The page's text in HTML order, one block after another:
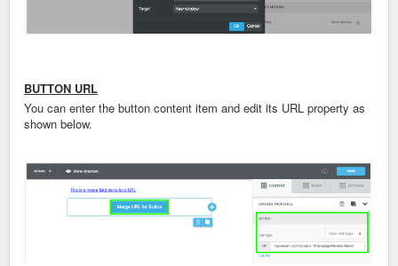
BUTTON URL
You can enter the button content item and edit its URL property as
shown below.